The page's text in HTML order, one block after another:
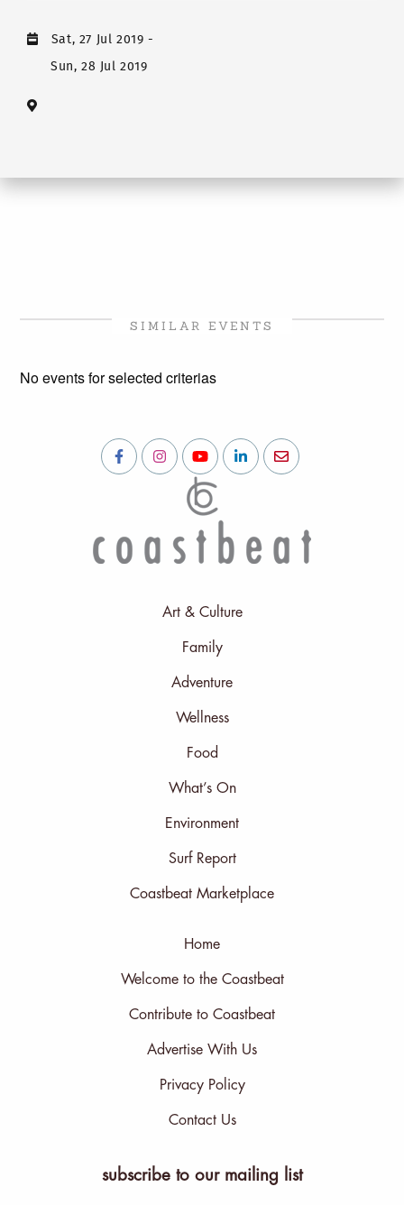
Sat, 27 Jul 2019-
Sun, 28 Jul 2019
SIMILAR EVENTS
No events for selected criterias
Art & Culture
Family
Adventure
Wellness
Food
What’s On
Environment
Surf Report
Coastbeat Marketplace
Home
Welcome to the Coastbeat
Contribute to Coastbeat
Advertise With Us
Privacy Policy
Contact Us
subscribe to our mailing list